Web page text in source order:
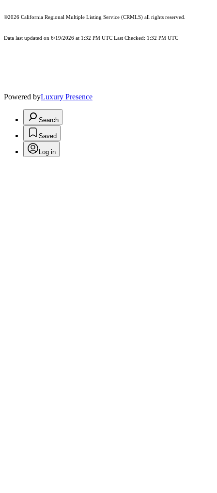
©2026 California Regional Multiple Listing Service (CRMLS) all rights reserved.
Data last updated on 6/19/2026 at 1:32 PM UTC Last Checked: 1:32 PM UTC
Powered byLuxury Presence
Search
Saved
Log in